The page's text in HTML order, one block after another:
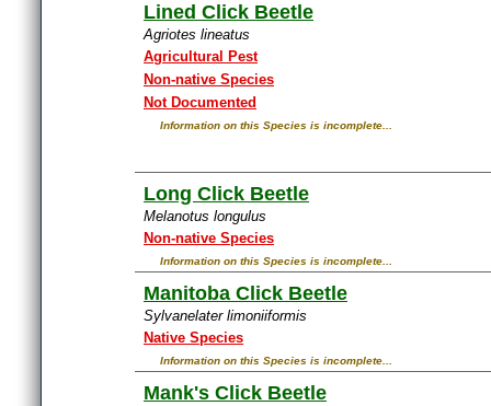
Lined Click Beetle
Agriotes lineatus
Agricultural Pest
Non-native Species
Not Documented
Information on this Species is incomplete...
Long Click Beetle
Melanotus longulus
Non-native Species
Information on this Species is incomplete...
Manitoba Click Beetle
Sylvanelater limoniiformis
Native Species
Information on this Species is incomplete...
Mank's Click Beetle